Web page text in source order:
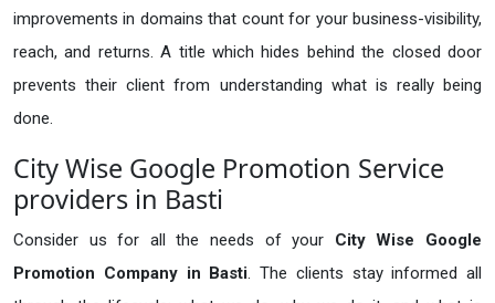
improvements in domains that count for your business-visibility,
reach, and returns. A title which hides behind the closed door
prevents their client from understanding what is really being
done.
City Wise Google Promotion Service
providers in Basti
Consider us for all the needs of your City Wise Google
Promotion Company in Basti. The clients stay informed all